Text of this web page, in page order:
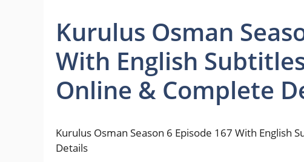
Kurulus Osman
With English
Online & Complete
Kurulus Osman Season 6 Episode 167 With English
Details